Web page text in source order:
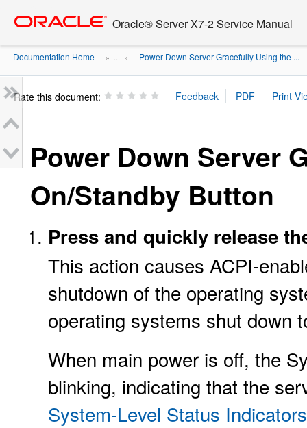
content
Oracle® Server X7-2 Service Manual
Documentation Home » ... » Power Down Server Gracefully Using the ...
Rate this document:
Power Down Server
On/Standby Button
Press and quickly release
This action causes ACPI-
shutdown of the operating
operating systems shut down
When main power is off, the
blinking, indicating that the
System-Level Status Indicators